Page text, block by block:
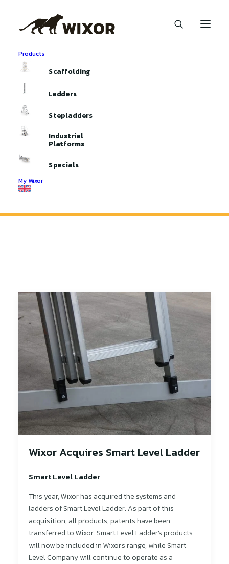
Products
Scaffolding
Ladders
Stepladders
Industrial
Platforms
Specials
My Wixor
Month: July 2024
Wixor Acquires Smart Level Ladder
Smart Level Ladder
This year, Wixor has acquired the systems and
ladders of Smart Level Ladder. As part of this
acquisition, all products, patents have been
transferred to Wixor. Smart Level Ladder's products
will now be included in Wixor's range, while Smart
Level Company will continue to operate as a